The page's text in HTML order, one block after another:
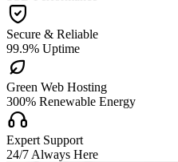

Secure & Reliable
99.9% Uptime

Green Web Hosting
300% Renewable Energy

Expert Support
24/7 Always Here